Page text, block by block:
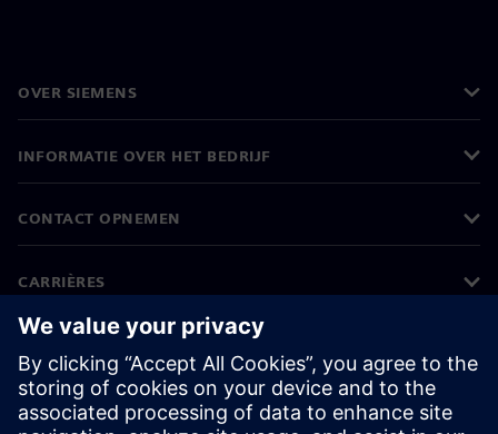
OVER SIEMENS
INFORMATIE OVER HET BEDRIJF
CONTACT OPNEMEN
CARRIÈRES
©Siemens 2026
Bedrijfsinformatie